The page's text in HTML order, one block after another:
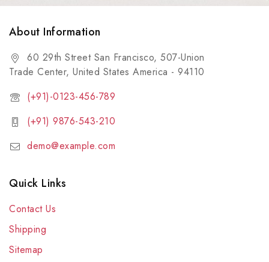
About Information
60 29th Street San Francisco, 507-Union
Trade Center, United States America - 94110
(+91)-0123-456-789
(+91) 9876-543-210
demo@example.com
Quick Links
Contact Us
Shipping
Sitemap